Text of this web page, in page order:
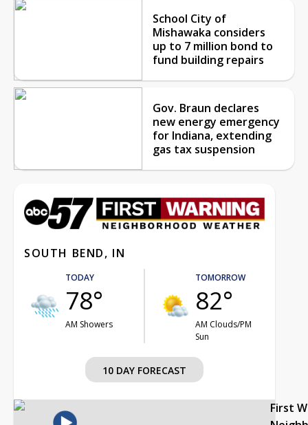
School City of
Mishawaka considers
up to 7 million bond to
fund building repairs
Gov. Braun declares
new energy emergency
for Indiana, extending
gas tax suspension
SOUTH BEND, IN
TODAY
78°
AM Showers
TOMORROW
82°
AM Clouds/PM
Sun
10 DAY FORECAST
First